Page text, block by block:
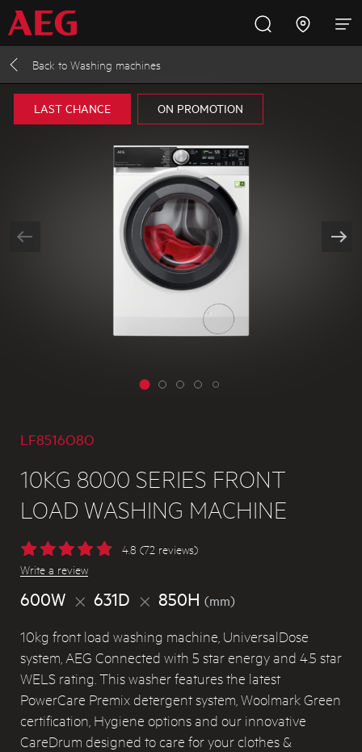
Products
Fridges and Freezers
Inspire with AEG
Promotions
Support
Back to Washing machines
LAST CHANCE ON PROMOTION
LF8516O8O
10KG 8000 SERIES FRONT
LOAD WASHING MACHINE
4.8 (72 reviews)
Write a review
600W 631D 850H (mm)
10kg front load washing machine, UniversalDose
system, AEG Connected with 5 star energy and 4.5 star
WELS rating. This washer features the latest
PowerCare Premix detergent system, Woolmark Green
certification, Hygiene options and our innovative
CareDrum designed to care for your clothes &